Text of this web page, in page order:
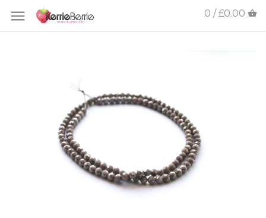
0 / £0.00